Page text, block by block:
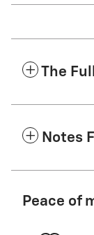
The
Notes
Peace of